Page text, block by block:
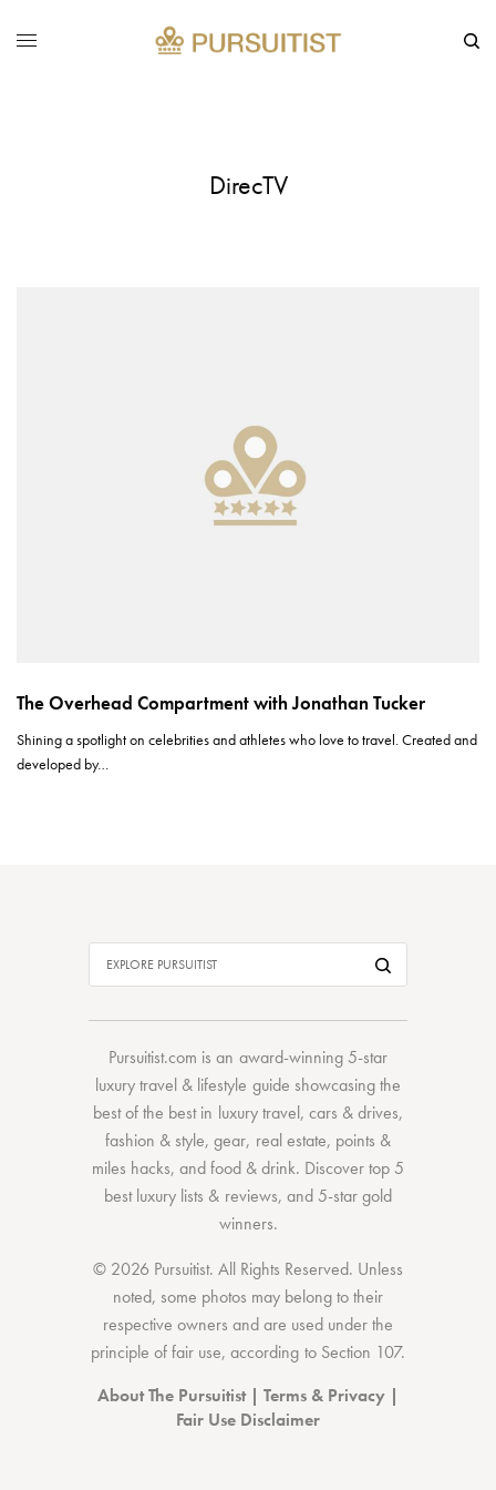
DirecTV
The Overhead Compartment with Jonathan Tucker
Shining a spotlight on celebrities and athletes who love to travel. Created and
developed by…
Pursuitist.com is an award-winning 5-star
luxury travel & lifestyle guide showcasing the
best of the bestin luxury travel, cars & drives,
fashion & style,gear, real estate, points &
miles hacks, andfood & drink. Discovertop 5
best luxury lists & reviews, and 5-stargold
winners.
© 2026 Pursuitist. All Rights Reserved. Unless
noted, some photos may belong to their
respective owners and are used under the
principle of fair use, according to Section 107.
About The Pursuitist| Terms & Privacy |
Fair Use Disclaimer